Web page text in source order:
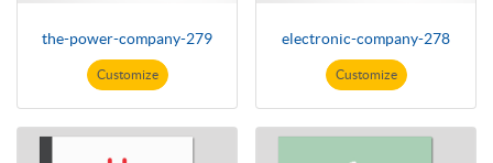
the-power-company-279
Customize
electronic-company-278
Customize